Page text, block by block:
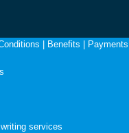
Benefits
Payments
services